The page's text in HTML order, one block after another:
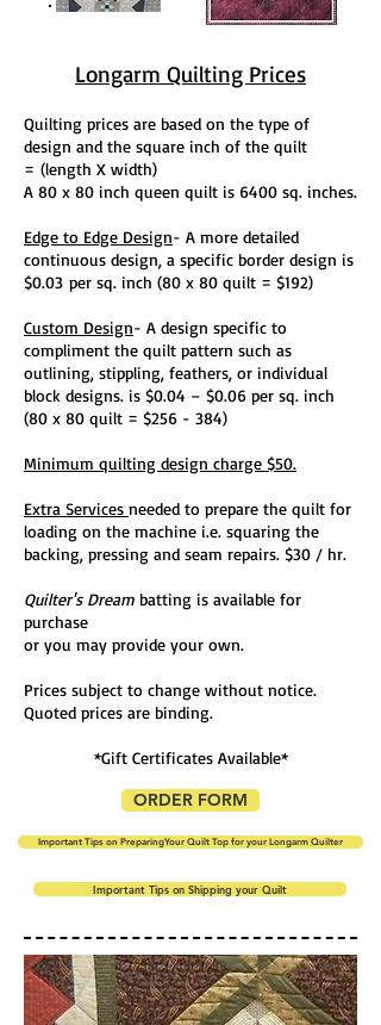
Longarm Quilting Prices
Quilting prices are based on the type of
design and the square inch of the quilt
= (length X width)
A 80 x 80 inch queen quilt is 6400 sq. inches.
Edge to Edge Design- A more detailed
continuous design, a specific border design is
$0.03 per sq. inch (80 x 80 quilt = $192)
Custom Design- A design specific to
compliment the quilt pattern such as
outlining, stippling, feathers, or individual
block designs. is $0.04 – $0.06 per sq. inch
(80 x 80 quilt = $256 - 384)
Minimum quilting design charge $50.
Extra Services needed to prepare the quilt for
loading on the machine i.e. squaring the
backing, pressing and seam repairs. $30 / hr.
Quilter's Dream batting is available for
purchase
or you may provide your own.
Prices subject to change without notice.
Quoted prices are binding.
*Gift Certificates Available*
ORDER FORM
Important Tips on PreparingYour Quilt Top for your Longarm Quilter
Important Tips on Shipping your Quilt